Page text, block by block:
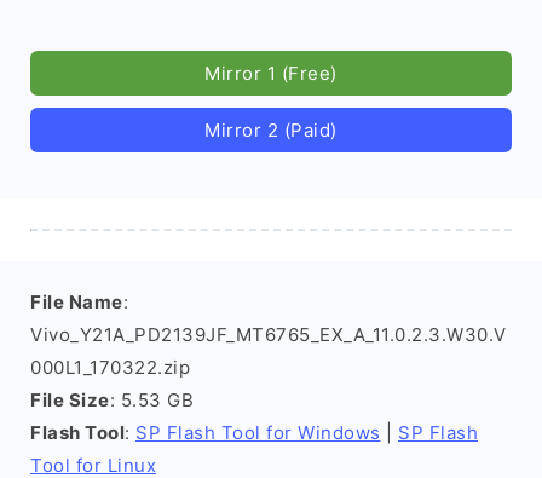
Mirror 1 (Free)
Mirror 2 (Paid)
File Name:
Vivo_Y21A_PD2139JF_MT6765_EX_A_11.0.2.3.W30.V
000L1_170322.zip
File Size: 5.53 GB
Flash Tool: SP Flash Tool for Windows
SP Flash
Tool for Linux